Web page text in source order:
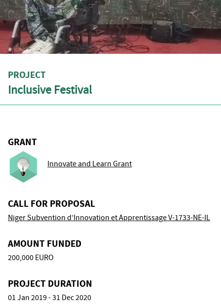
PROJECT
Inclusive Festival
GRANT
Innovate and Learn Grant
CALL FOR PROPOSAL
Niger Subvention d’Innovation et Apprentissage V-1733-NE-IL
AMOUNT FUNDED
200,000 EURO
PROJECT DURATION
01 Jan 2019 - 31 Dec 2020